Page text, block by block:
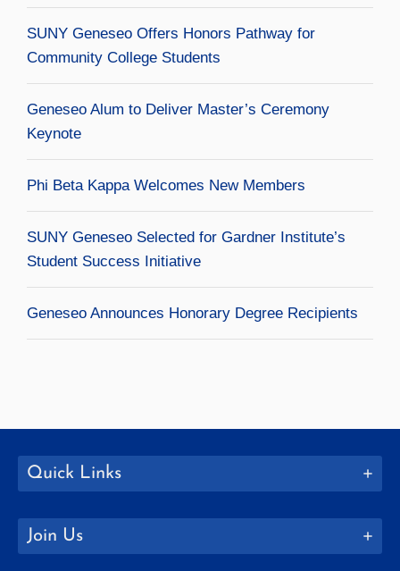
SUNY Geneseo Offers Honors Pathway for
Community College Students
Geneseo Alum to Deliver Master’s Ceremony
Keynote
Phi Beta Kappa Welcomes New Members
SUNY Geneseo Selected for Gardner Institute’s
Student Success Initiative
Geneseo Announces Honorary Degree Recipients
Quick Links
Join Us